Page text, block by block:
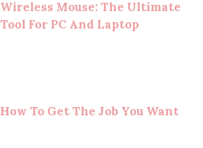
Wireless Mouse: The Ultimate
Tool For PC And Laptop
How To Get The Job You Want